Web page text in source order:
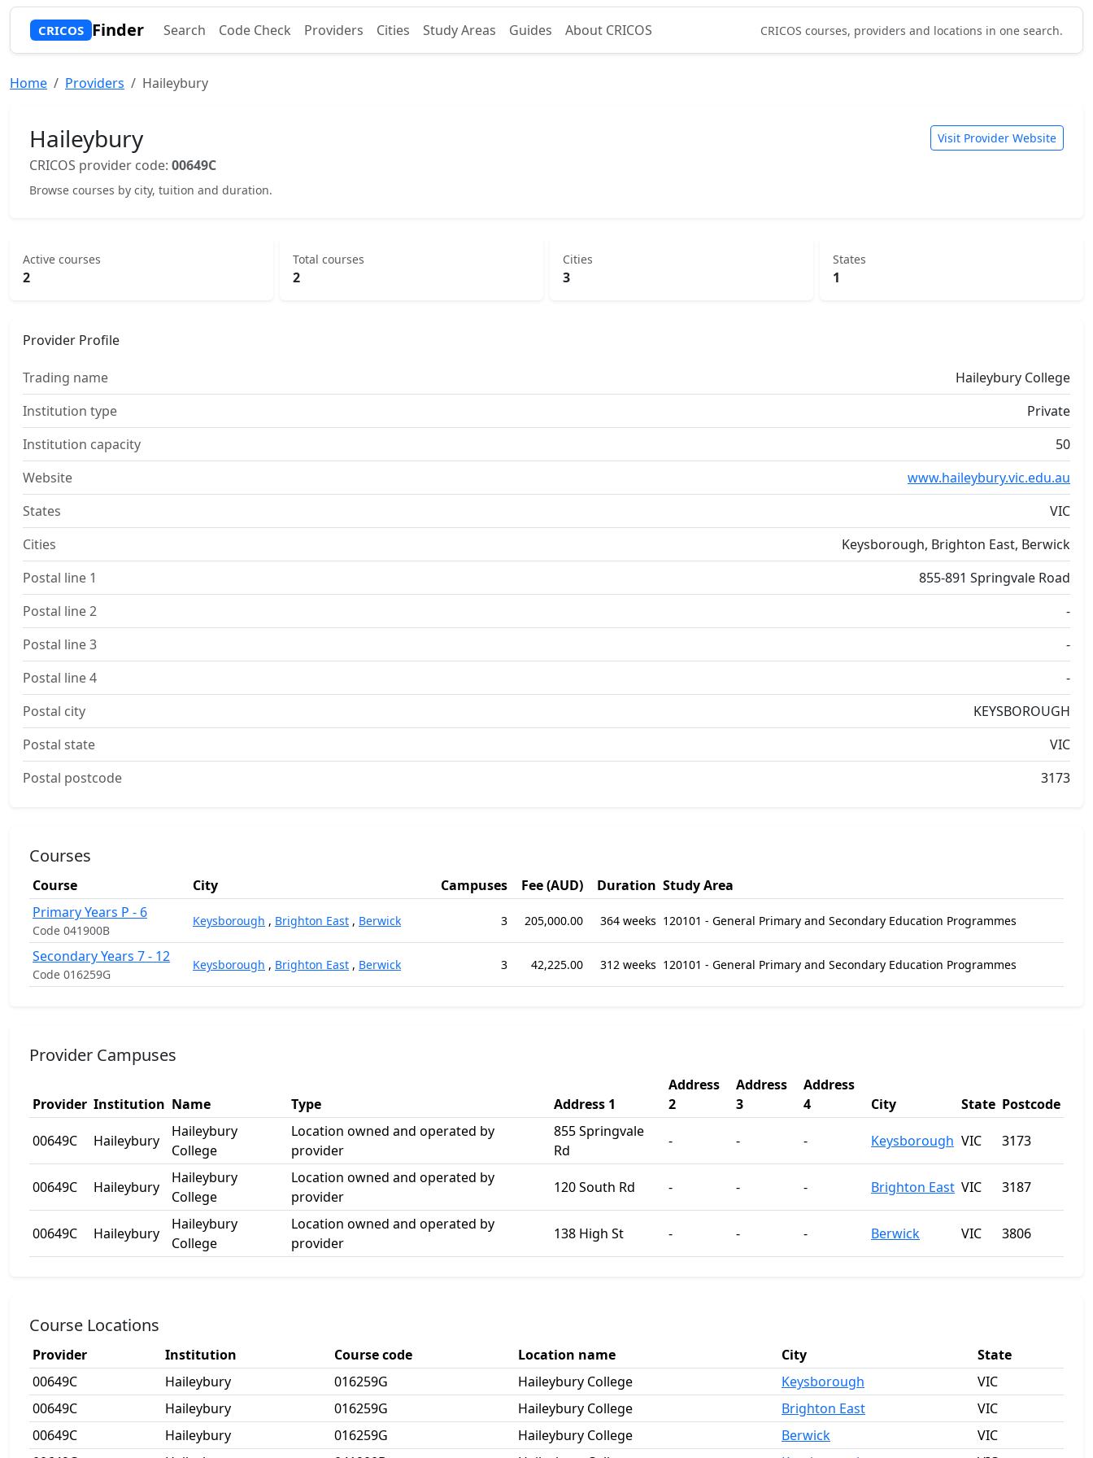
CRICOS Finder Search Code Check Providers Cities Study Areas Guides About CRICOS CRICOS courses, providers and locations in one search.
Home Providers Haileybury
Haileybury
CRICOS provider code: 00649C
Browse courses by city, tuition and duration.
Visit Provider Website
Active courses
2
Total courses
2
Cities
3
States
1
Provider Profile
Trading name
Haileybury College
Institution type
Private
Institution capacity
50
Website
www.haileybury.vic.edu.au
States
VIC
Cities
Keysborough, Brighton East, Berwick
Postal line 1
855-891 Springvale Road
Postal line 2
-
Postal line 3
-
Postal line 4
-
Postal city
KEYSBOROUGH
Postal state
VIC
Postal postcode
3173
Courses
Course City Campuses Fee (AUD) Duration Study Area
Primary Years P - 6
Code 041900B
Keysborough , Brighton East , Berwick 3 205,000.00 364 weeks 120101 - General Primary and Secondary Education Programmes
Secondary Years 7 - 12
Code 016259G
Keysborough , Brighton East , Berwick 3 42,225.00 312 weeks 120101 - General Primary and Secondary Education Programmes
Provider Campuses
Provider Institution Name Type Address 1
Address
2
Address
3
Address
4
City State Postcode
00649C Haileybury
Haileybury
College
Location owned and operated by
provider
855 Springvale
Rd
- - - Keysborough VIC 3173
00649C Haileybury
Haileybury
College
Location owned and operated by
provider
120 South Rd - - - Brighton East VIC 3187
00649C Haileybury
Haileybury
College
Location owned and operated by
provider
138 High St - - - Berwick VIC 3806
Course Locations
Provider Institution Course code Location name City
State
00649C
Haileybury 016259G Haileybury College Keysborough
VIC
00649C
Haileybury 016259G Haileybury College Brighton East
VIC
00649C
Haileybury 016259G Haileybury College Berwick
VIC